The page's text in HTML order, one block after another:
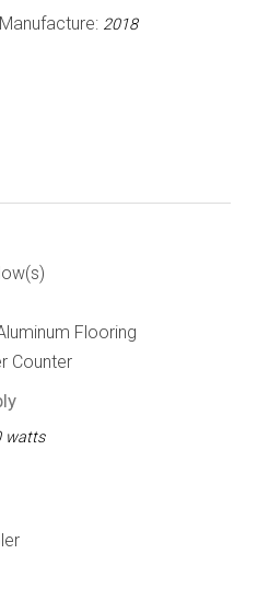
2018
Flooring
Counter
watts